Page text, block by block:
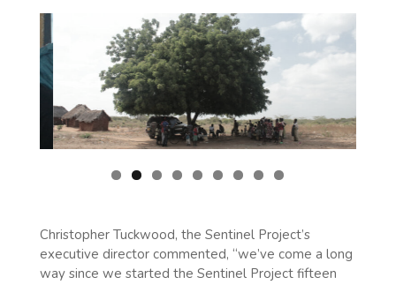
Christopher Tuckwood, the Sentinel Project’s
executive director commented, “we’ve come a long
way since we started the Sentinel Project fifteen